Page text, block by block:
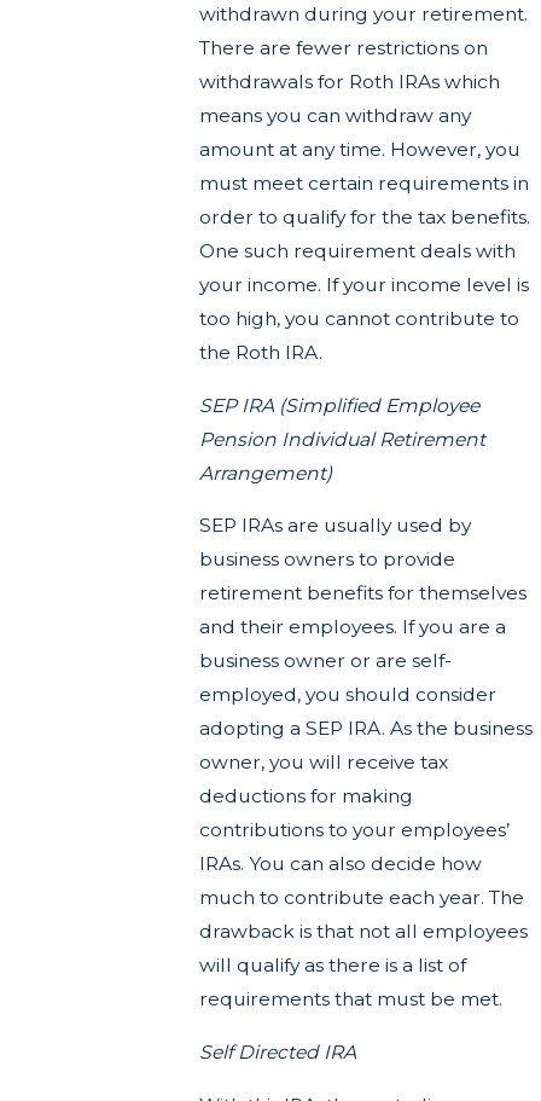
withdrawn during your retirement.
There are fewer restrictions on
withdrawals for Roth IRAs which
means you can withdraw any
amount at any time. However, you
must meet certain requirements in
order to qualify for the tax benefits.
One such requirement deals with
your income. If your income level is
too high, you cannot contribute to
the Roth IRA.
SEP IRA (Simplified Employee
Pension Individual Retirement
Arrangement)
SEP IRAs are usually used by
business owners to provide
retirement benefits for themselves
and their employees. If you are a
business owner or are self-
employed, you should consider
adopting a SEP IRA. As the business
owner, you will receive tax
deductions for making
contributions to your employees’
IRAs. You can also decide how
much to contribute each year. The
drawback is that not all employees
will qualify as there is a list of
requirements that must be met.
Self Directed IRA